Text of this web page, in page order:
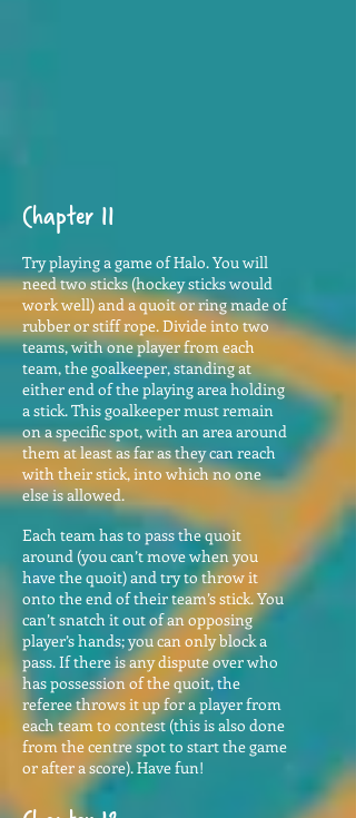
Chapter 11
Try playing a game of Halo. You will
need two sticks (hockey sticks would
work well) and a quoit or ring made of
rubber or stiff rope. Divide into two
teams, with one player from each
team, the goalkeeper, standing at
either end of the playing area holding
a stick. This goalkeeper must remain
on a specific spot, with an area around
them at least as far as they can reach
with their stick, into which no one
else is allowed.
Each team has to pass the quoit
around (you can’t move when you
have the quoit) and try to throw it
onto the end of their team’s stick. You
can’t snatch it out of an opposing
player’s hands; you can only block a
pass. If there is any dispute over who
has possession of the quoit, the
referee throws it up for a player from
each team to contest (this is also done
from the centre spot to start the game
or after a score). Have fun!